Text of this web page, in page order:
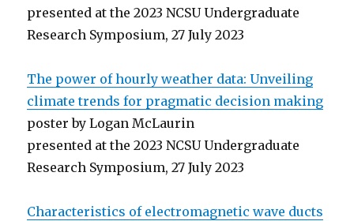
presented at the 2023 NCSU Undergraduate
Research Symposium, 27 July 2023
The power of hourly weather data: Unveiling
climate trends for pragmatic decision making
poster by Logan McLaurin
presented at the 2023 NCSU Undergraduate
Research Symposium, 27 July 2023
Characteristics of electromagnetic wave ducts